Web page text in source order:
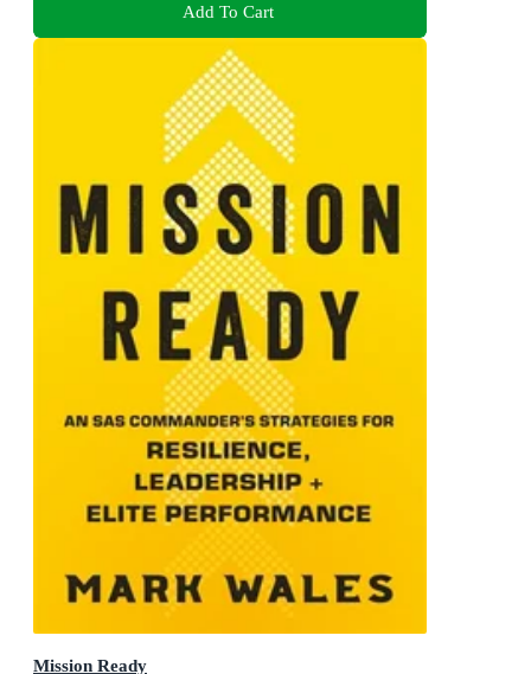
Add To Cart
Mission Ready